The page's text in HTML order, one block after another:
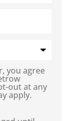
you agree
out at any
apply.